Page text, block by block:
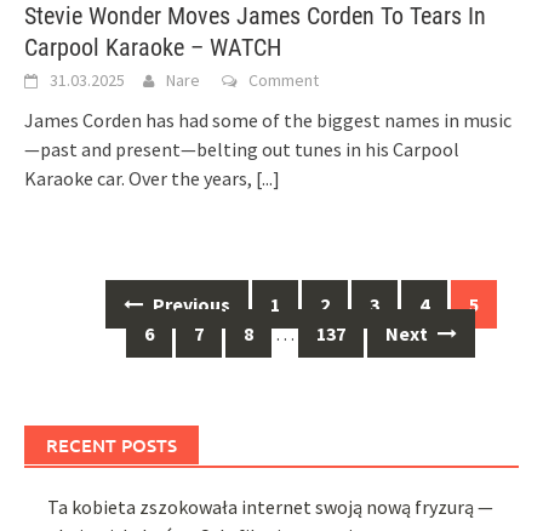
Stevie Wonder Moves James Corden To Tears In
Carpool Karaoke – WATCH
31.03.2025 Nare Comment
James Corden has had some of the biggest names in music
—past and present—belting out tunes in his Carpool
Karaoke car. Over the years, [...]
navigation
Previous 1 2 3 4
5
6
7 8 … 137 Next
RECENT POSTS
Ta kobieta zszokowała internet swoją nową fryzurą —